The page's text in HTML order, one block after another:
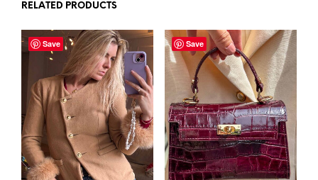
RELATED PRODUCTS
Save Save